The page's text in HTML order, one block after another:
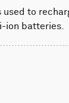
used to
ion batteries.